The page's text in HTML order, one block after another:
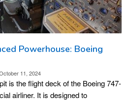
Powerhouse: Boeing
11, 2024
is the flight deck of the Boeing 747-
airliner. It is designed to